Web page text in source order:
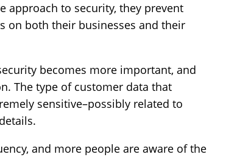
approach to security, they prevent
on both their businesses and their
becomes more important, and
The type of customer data that
sensitive–possibly related to
and more people are aware of the